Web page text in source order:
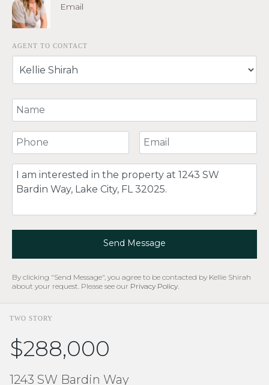
Email
AGENT TO CONTACT
Your Name
Your Phone Number Your Email
Comment
Send Message
By clicking "Send Message", you agree to be contacted by Kellie Shirah
about your request. Please see our Privacy Policy.
TWO STORY
$288,000
1243 SW Bardin Way